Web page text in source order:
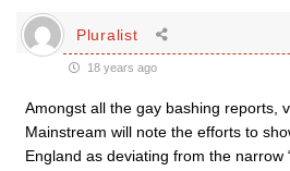
Pluralist
18 years ago
Amongst all the gay bashing reports,
Mainstream will note the efforts to
England as deviating from the narrow